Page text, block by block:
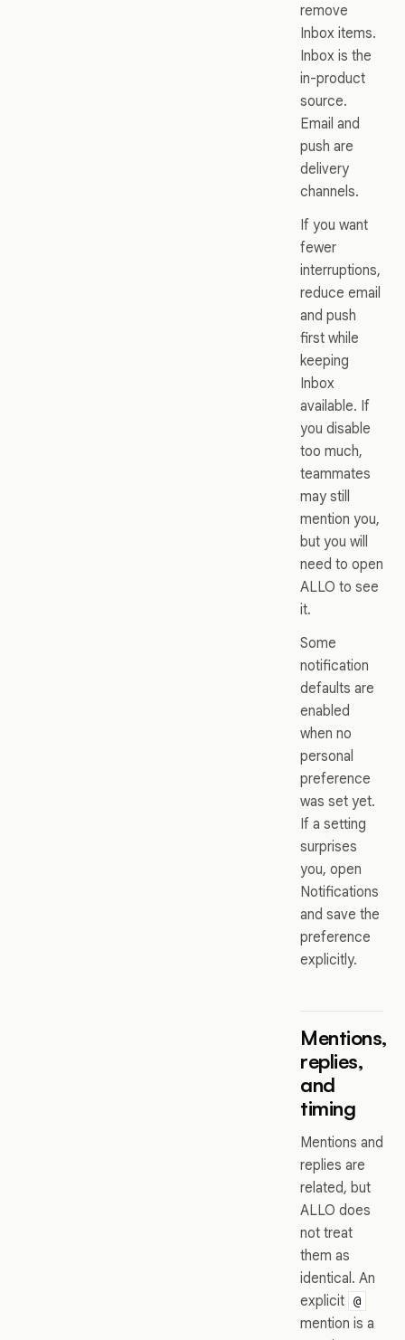
remove
Inbox items.
Inbox is the
in-product
source.
Email and
push are
delivery
channels.
If you want
fewer
interruptions,
reduce email
and push
first while
keeping
Inbox
available. If
you disable
too much,
teammates
may still
mention you,
but you will
need to open
ALLO to see
it.
Some
notification
defaults are
enabled
when no
personal
preference
was set yet.
If a setting
surprises
you, open
Notifications
and save the
preference
explicitly.
Mentions,
replies,
and
timing
Mentions and
replies are
related, but
ALLO does
not treat
them as
identical. An
explicit
@
mention is a